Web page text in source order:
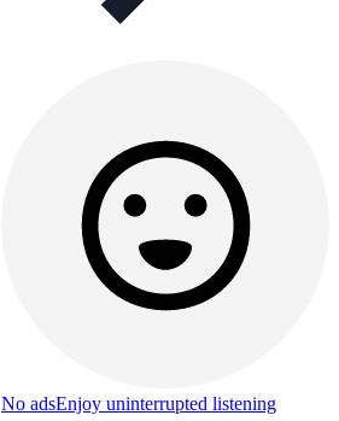
No adsEnjoy uninterrupted listening